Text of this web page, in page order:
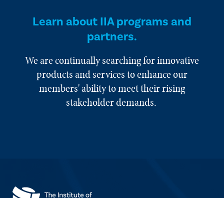
Learn about IIA programs and
partners.
We are continually searching for innovative
products and services to enhance our
members' ability to meet their rising
stakeholder demands.